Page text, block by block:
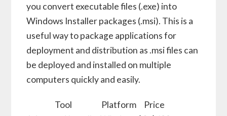
you convert executable files (.exe) into
Windows Installer packages (.msi). This is a
useful way to package applications for
deployment and distribution as .msi files can
be deployed and installed on multiple
computers quickly and easily.
Tool Platform
Price